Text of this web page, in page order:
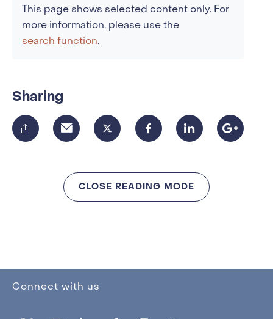
This page shows selected content only. For
more information, please use the
search function.
Sharing
CLOSE READING MODE
Connect with us